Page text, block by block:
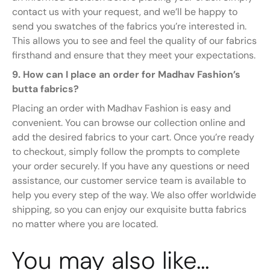
contact us with your request, and we’ll be happy to
send you swatches of the fabrics you’re interested in.
This allows you to see and feel the quality of our fabrics
firsthand and ensure that they meet your expectations.
9. How can I place an order for Madhav Fashion’s
butta fabrics?
Placing an order with Madhav Fashion is easy and
convenient. You can browse our collection online and
add the desired fabrics to your cart. Once you’re ready
to checkout, simply follow the prompts to complete
your order securely. If you have any questions or need
assistance, our customer service team is available to
help you every step of the way. We also offer worldwide
shipping, so you can enjoy our exquisite butta fabrics
no matter where you are located.
You may also like…